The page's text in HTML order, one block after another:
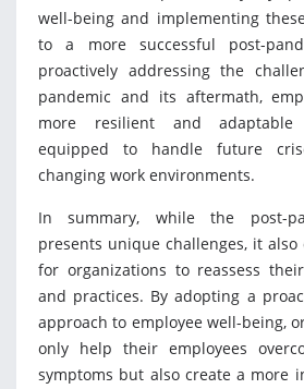
well-being and implementing
to a more successful post-
proactively addressing the
pandemic and its aftermath,
more resilient and adaptable
equipped to handle future
changing work environments.
In summary, while the post-
presents unique challenges, it
for organizations to reassess
and practices. By adopting a
approach to employee well-being,
only help their employees
symptoms but also create a more